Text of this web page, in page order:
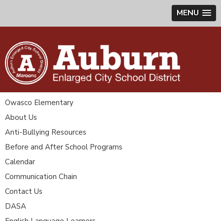
MENU
Owasco Elementary
About Us
Anti-Bullying Resources
Before and After School Programs
Calendar
Communication Chain
Contact Us
DASA